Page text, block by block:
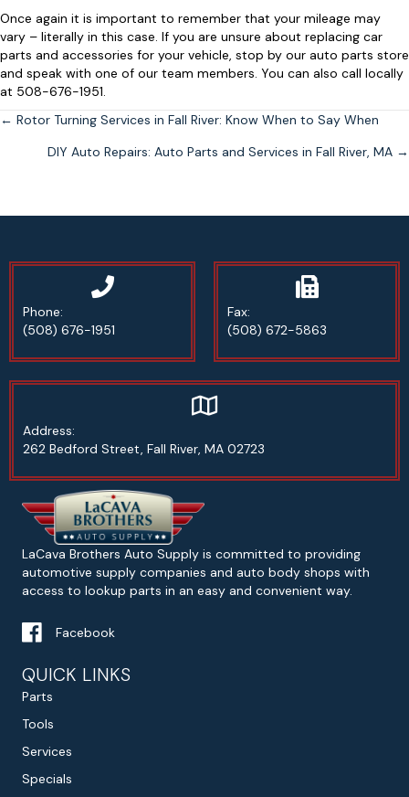
Once again it is important to remember that your mileage may
vary – literally in this case. If you are unsure about replacing car
parts and accessories for your vehicle, stop by our auto parts store
and speak with one of our team members. You can also call locally
at 508-676-1951.
Posts
navigation
← Rotor Turning Services in Fall River: Know When to Say When
DIY Auto Repairs: Auto Parts and Services in Fall River, MA →
Phone Number
Phone:
(508) 676-1951
Fax:
(508) 672-5863
Google map address to Lacava
Address:
262 Bedford Street, Fall River, MA 02723
LaCava Brothers Auto Supply is committed to providing
automotive supply companies and auto body shops with
access to lookup parts in an easy and convenient way.
Facebook
QUICK LINKS
Parts
Tools
Services
Specials